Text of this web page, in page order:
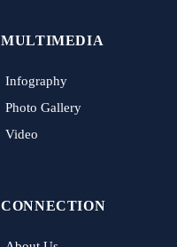
MULTIMEDIA
Infography
Photo Gallery
Video
CONNECTION